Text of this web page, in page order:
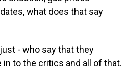
what does that say
just - who say that they
to the critics and all of that.